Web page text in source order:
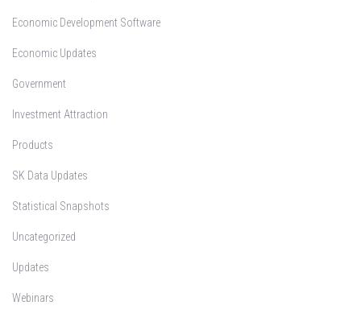
Economic Development Software
Economic Updates
Government
Investment Attraction
Products
SK Data Updates
Statistical Snapshots
Uncategorized
Updates
Webinars